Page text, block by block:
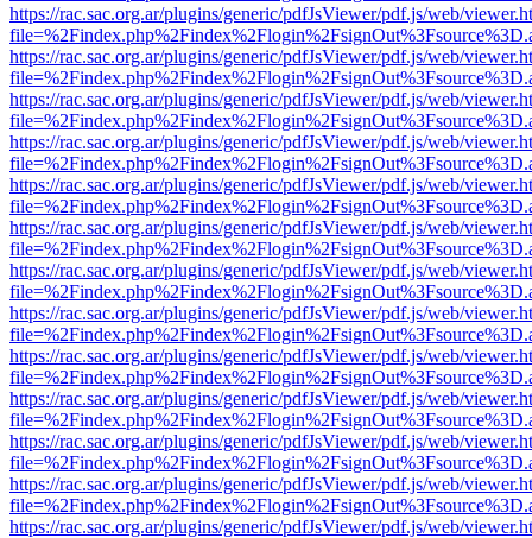
https://rac.sac.org.ar/plugins/generic/pdfJsViewer/pdf.js/web/
https://rac.sac.org.ar/plugins/generic/pdfJsViewer/pdf.js/web/
https://rac.sac.org.ar/plugins/generic/pdfJsViewer/pdf.js/web/
https://rac.sac.org.ar/plugins/generic/pdfJsViewer/pdf.js/web/
https://rac.sac.org.ar/plugins/generic/pdfJsViewer/pdf.js/web/
https://rac.sac.org.ar/plugins/generic/pdfJsViewer/pdf.js/web/
https://rac.sac.org.ar/plugins/generic/pdfJsViewer/pdf.js/web/
https://rac.sac.org.ar/plugins/generic/pdfJsViewer/pdf.js/web/
https://rac.sac.org.ar/plugins/generic/pdfJsViewer/pdf.js/web/
https://rac.sac.org.ar/plugins/generic/pdfJsViewer/pdf.js/web/
https://rac.sac.org.ar/plugins/generic/pdfJsViewer/pdf.js/web/
https://rac.sac.org.ar/plugins/generic/pdfJsViewer/pdf.js/web/
https://rac.sac.org.ar/plugins/generic/pdfJsViewer/pdf.js/web/